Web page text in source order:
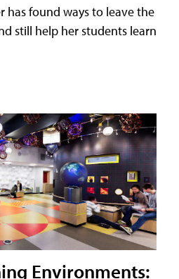
has found ways to leave the
still help her students learn
Environments: